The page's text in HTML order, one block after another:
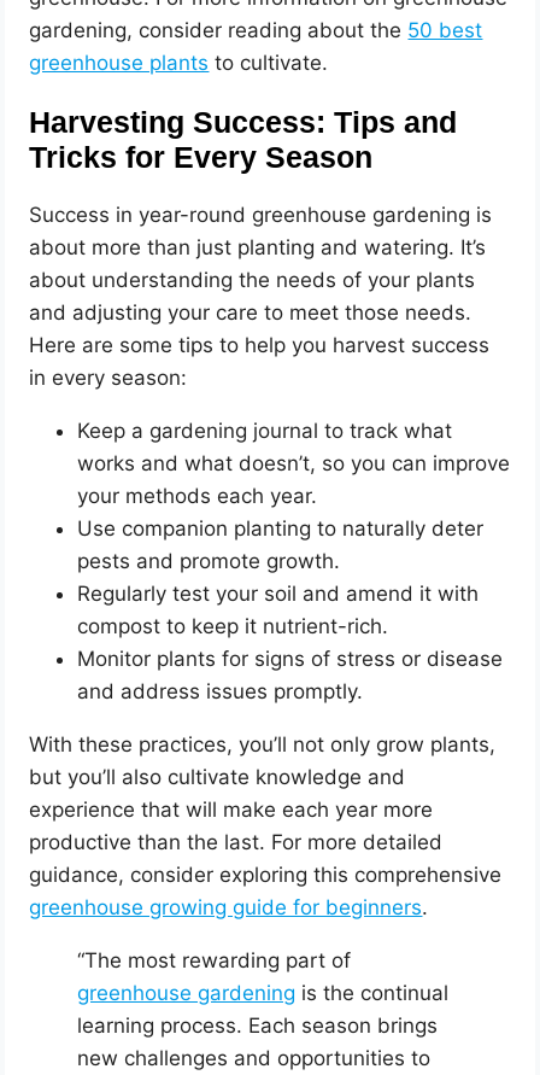
gardening, consider reading about the 50 best
greenhouse plants to cultivate.
Harvesting Success: Tips and
Tricks for Every Season
Success in year-round greenhouse gardening is
about more than just planting and watering. It’s
about understanding the needs of your plants
and adjusting your care to meet those needs.
Here are some tips to help you harvest success
in every season:
Keep a gardening journal to track what
works and what doesn’t, so you can improve
your methods each year.
Use companion planting to naturally deter
pests and promote growth.
Regularly test your soil and amend it with
compost to keep it nutrient-rich.
Monitor plants for signs of stress or disease
and address issues promptly.
With these practices, you’ll not only grow plants,
but you’ll also cultivate knowledge and
experience that will make each year more
productive than the last. For more detailed
guidance, consider exploring this comprehensive
greenhouse growing guide for beginners.
“The most rewarding part of
greenhouse gardening is the continual
learning process. Each season brings
new challenges and opportunities to